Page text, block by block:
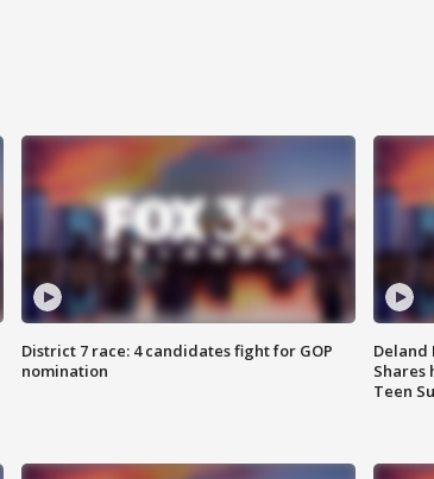
District 7 race: 4 candidates fight for GOP
nomination
Deland
Shares
Teen